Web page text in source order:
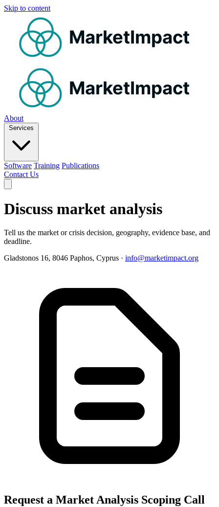
Skip to content
MarketImpact
MarketImpact
About
Software Training Publications
Contact Us
Discuss market analysis
Tell us the market or crisis decision, geography, evidence base, and
deadline.
Gladstonos 16, 8046 Paphos, Cyprus · info@marketimpact.org
Request a Market Analysis Scoping Call